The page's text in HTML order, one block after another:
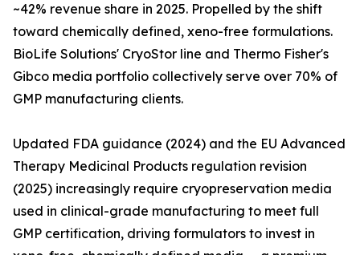
~42% revenue share in 2025. Propelled by the shift
toward chemically defined, xeno-free formulations.
BioLife Solutions' CryoStor line and Thermo Fisher's
Gibco media portfolio collectively serve over 70% of
GMP manufacturing clients.
Updated FDA guidance (2024) and the EU Advanced
Therapy Medicinal Products regulation revision
(2025) increasingly require cryopreservation media
used in clinical-grade manufacturing to meet full
GMP certification, driving formulators to invest in